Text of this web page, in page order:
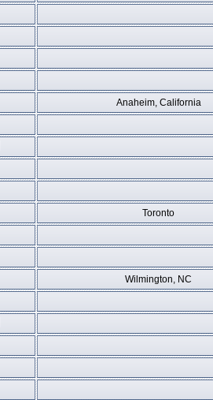
Anaheim, California
Toronto
Wilmington, NC